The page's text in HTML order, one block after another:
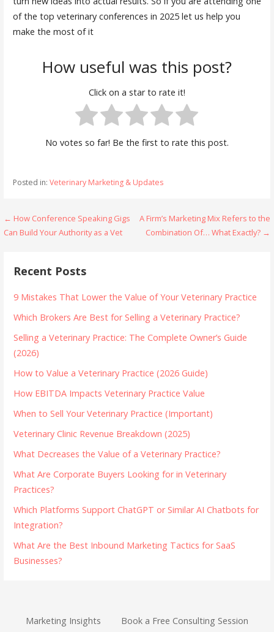
of the top veterinary conferences in 2025 let us help you
make the most of it
How useful was this post?
Click on a star to rate it!
No votes so far! Be the first to rate this post.
Posted in: Veterinary Marketing & Updates
Post
navigation
← How Conference Speaking Gigs
Can Build Your Authority as a Vet
A Firm’s Marketing Mix Refers to the
Combination Of… What Exactly? →
Recent Posts
9 Mistakes That Lower the Value of Your Veterinary Practice
Which Brokers Are Best for Selling a Veterinary Practice?
Selling a Veterinary Practice: The Complete Owner’s Guide
(2026)
How to Value a Veterinary Practice (2026 Guide)
How EBITDA Impacts Veterinary Practice Value
When to Sell Your Veterinary Practice (Important)
Veterinary Clinic Revenue Breakdown (2025)
What Decreases the Value of a Veterinary Practice?
What Are Corporate Buyers Looking for in Veterinary
Practices?
Which Platforms Support ChatGPT or Similar AI Chatbots for
Integration?
What Are the Best Inbound Marketing Tactics for SaaS
Businesses?
Marketing Insights Book a Free Consulting Session